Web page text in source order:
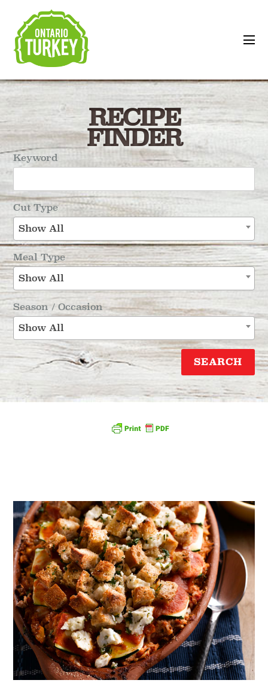
RECIPE
FINDER
Keyword
Cut Type
Show All
Meal Type
Show All
Season / Occasion
Show All